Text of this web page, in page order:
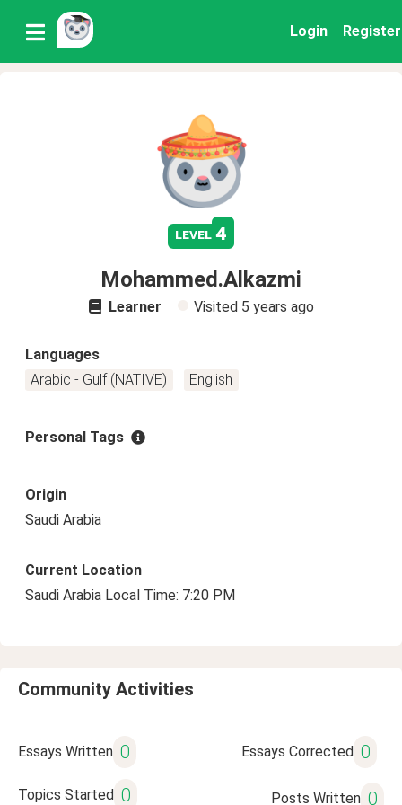
Login Register
level 4
Mohammed.Alkazmi
Learner Visited 5 years ago
Languages
Arabic - Gulf (NATIVE)
English
Personal Tags
Origin
Saudi Arabia
Current Location
Saudi Arabia Local Time: 7:20 PM
Community Activities
Essays Written 0 Essays Corrected 0
Topics Started 0 Posts Written 0